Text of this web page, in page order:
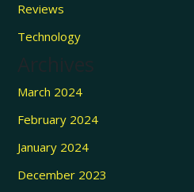
Reviews
Technology
Archives
March 2024
February 2024
January 2024
December 2023